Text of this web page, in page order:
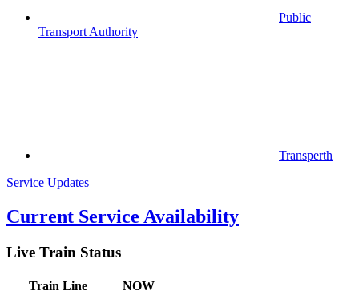
Public
Transport Authority
Transperth
Service Updates
Current Service Availability
Live Train Status
Train Line
NOW